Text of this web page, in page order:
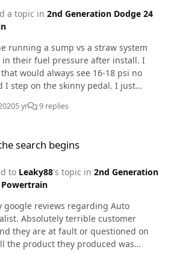
and re-seat the injectors. I'm unable
off for pop testing at this time as I
across country next week and cannot
(AL to WA). Any other suggestions
causing this rough idle? It does this
I have my tune set or what tune i'm
level I select on tunes from
places.
a topic in 2nd Generation Dodge 24
running a sump vs a straw system
in their fuel pressure after install. I
that would always see 16-18 psi no
I step on the skinny pedal. I just
and dips to 12 at times. Currently
other.
5 yr 9 replies
search begins
to Leaky88's topic in 2nd Generation
Powertrain
google reviews regarding Auto
Absolutely terrible customer
they are at fault or questioned on
the product they produced was